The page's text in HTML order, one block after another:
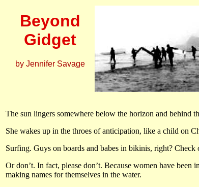
Beyond
Gidget
by Jennifer Savage
The sun lingers somewhere below the horizon and behind
She wakes up in the throes of anticipation, like a child on
Surfing. Guys on boards and babes in bikinis, right?
Or don’t. In fact, please don’t. Because women have
making names for themselves in the water.